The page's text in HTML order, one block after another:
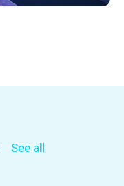
See all